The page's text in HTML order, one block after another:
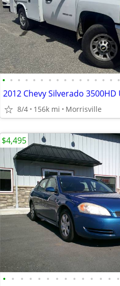
• • • • • • • • • • • • • • • •
8/4 156k mi Morrisville
• • • • • • • • • • • • • •
$4,495